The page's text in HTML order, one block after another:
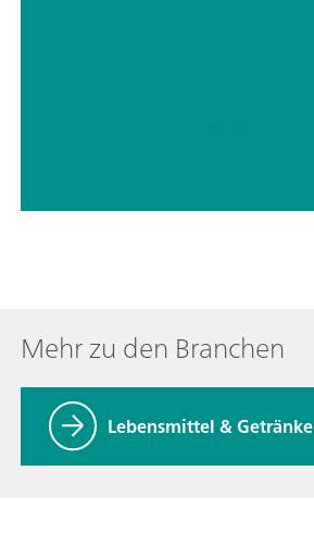
Mehr zu den Branchen
Lebensmittel & Getränke